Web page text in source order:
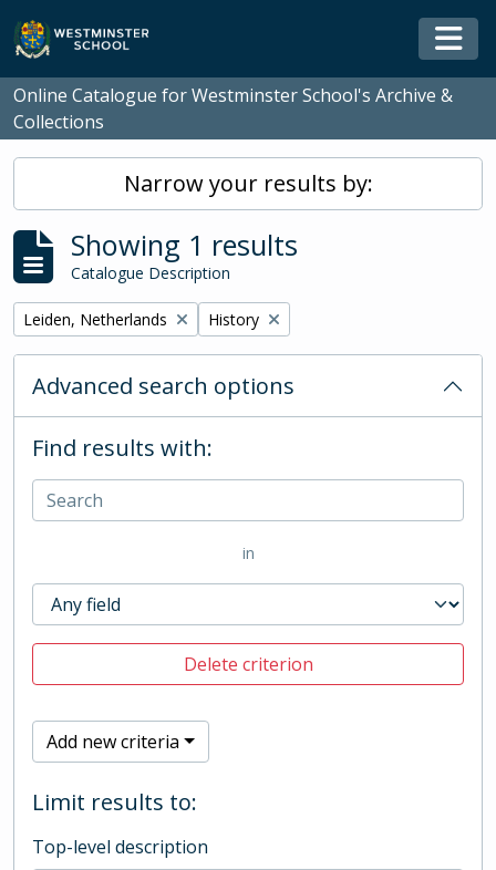
Skip to main content
Online Catalogue for Westminster School's Archive &
Collections
Narrow your results by:
Showing 1 results
Catalogue Description
Remove filter:
Leiden, Netherlands Remove filter:
History
Advanced search options
Find results with:
in
Delete criterion
Add new criteria
Limit results to:
Top-level description